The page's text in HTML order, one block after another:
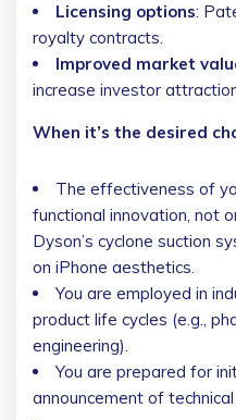
Licensing options:
royalty contracts.
Improved market
increase investor
When it’s the desired
The effectiveness of
functional innovation, not
Dyson’s cyclone suction
on iPhone aesthetics.
You are employed in
product life cycles (e.g.,
engineering).
You are prepared for
announcement of